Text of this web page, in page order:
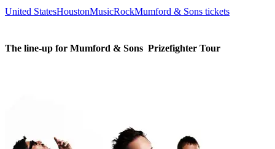
United StatesHoustonMusicRockMumford & Sons tickets
The line-up for Mumford & Sons  Prizefighter Tour